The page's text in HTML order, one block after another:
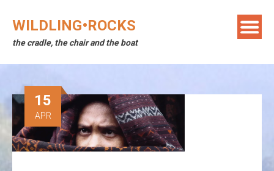
WILDLING•ROCKS
the cradle, the chair and the boat
15
APR